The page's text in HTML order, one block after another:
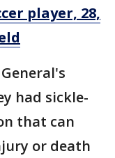
player, 28,
had sickle-
that can
or death